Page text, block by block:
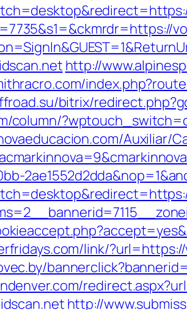
http://
bitrix/
column/
Auxiliar/
link/
http://